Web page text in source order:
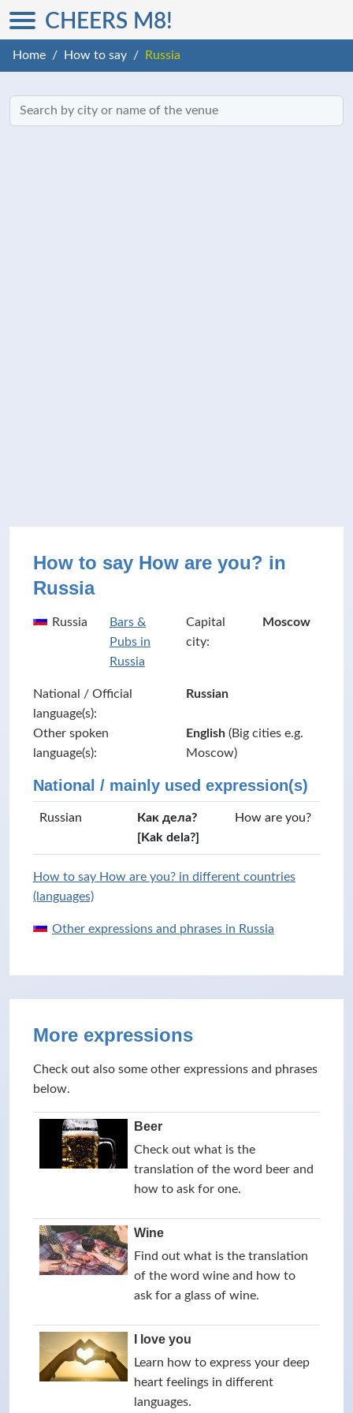
CHEERS M8!
Home How to say Russia
How to say How are you? in
Russia
Russia
Bars &
Pubs in
Russia
Capital
city:
Moscow
National / Official
language(s):
Russian
Other spoken
language(s):
English (Big cities e.g.
Moscow)
National / mainly used expression(s)
Russian
Как дела?
[Kak dela?]
How are you?
How to say How are you? in different countries
(languages)
Other expressions and phrases in Russia
More expressions
Check out also some other expressions and phrases
below.
Beer
Check out what is the
translation of the word beer and
how to ask for one.
Wine
Find out what is the translation
of the word wine and how to
ask for a glass of wine.
I love you
Learn how to express your deep
heart feelings in different
languages.